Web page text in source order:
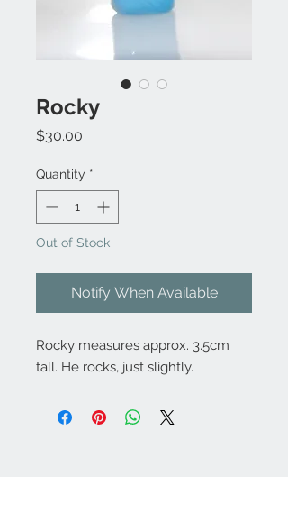
Rocky
$30.00
Quantity *
Out of Stock
Notify When Available
Rocky measures approx. 3.5cm
tall. He rocks, just slightly.